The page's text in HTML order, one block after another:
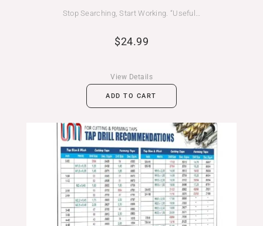
Stop Searching, Start Working. “Useful…
$24.99
ADD TO CART
View Details